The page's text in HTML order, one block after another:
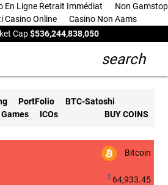
En Ligne Retrait Immédiat
Non Gamstop
Casino Online
Casino Non Aams
Cap$536,244,838,050
search
PortFolio
BTC-Satoshi
Games ICOs BUY COINS
Volume
Bitcoin
$ 64,933.45